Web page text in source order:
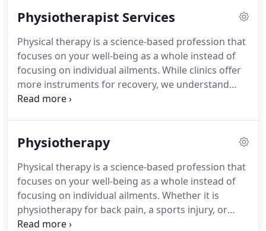
clients rather than keeping them closed off to the
aren't only available to provide treatment and send
you on your way, they are available to educate you.
Physiotherapist Services
Physical therapy is a science-based profession that
focuses on your well-being as a whole instead of
focusing on individual ailments. While clinics offer
more instruments for recovery, we understand
that it is not always possible for clients to make it
uncomfortable doing so.
7-10 days after the accident takes place-but this
doesn't mean that problems don't exist.
Physiotherapy
Physical therapy is a science-based profession that
focuses on your well-being as a whole instead of
focusing on individual ailments. Whether it is
physiotherapy for back pain, a sports injury, or
keeping your joints limber throughout the aging